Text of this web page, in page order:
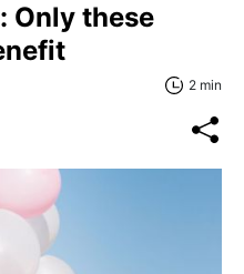
Only these
2 min